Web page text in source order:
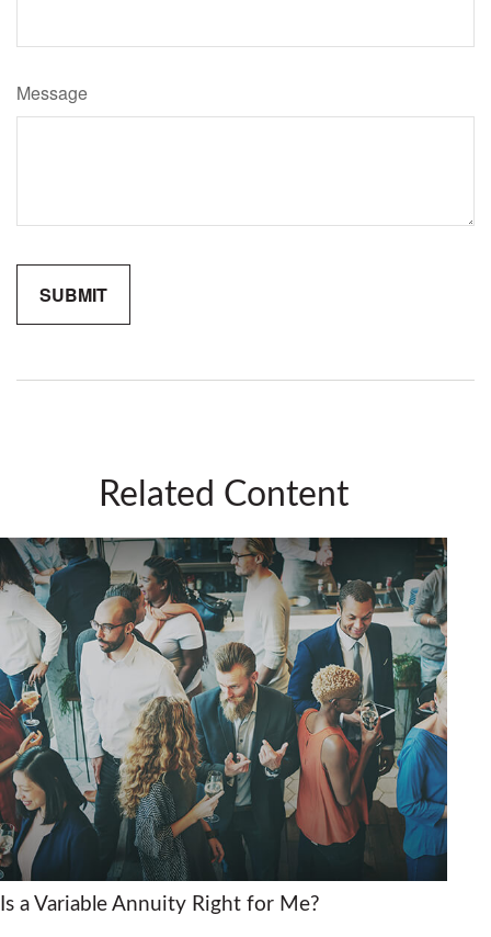
Message
Related Content
Is a Variable Annuity Right for Me?